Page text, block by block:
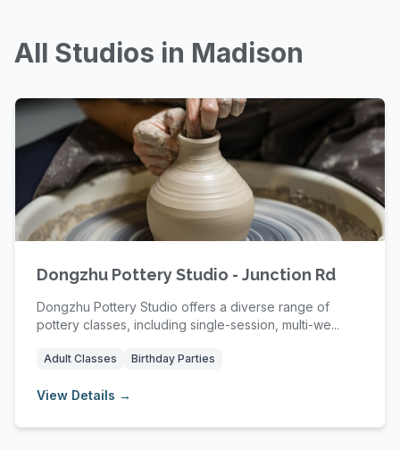
All Studios in Madison
Dongzhu Pottery Studio - Junction Rd
Dongzhu Pottery Studio offers a diverse range of
pottery classes, including single-session, multi-we...
Adult Classes Birthday Parties
View Details →